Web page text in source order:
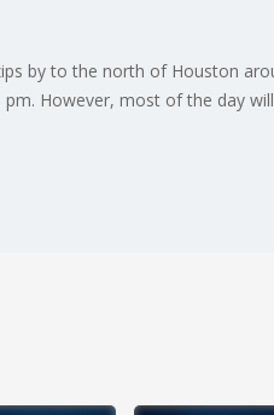
by to the north of Houston
However, most of the day